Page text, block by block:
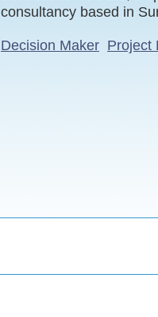
consultancy based in
Decision Maker Project